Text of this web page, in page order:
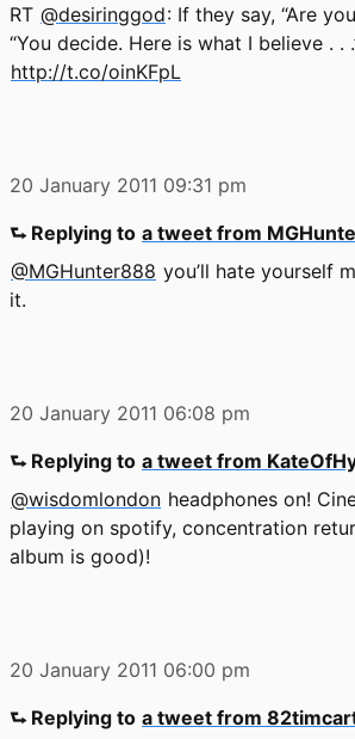
RT @desiringgod: If they say, “Are
“You decide. Here is what I believe . .
http://t.co/oinKFpL
20 January 2011 09:31 pm
⮑ Replying to a tweet from
@MGHunter888 you’ll hate yourself
it.
20 January 2011 06:08 pm
⮑ Replying to a tweet from
@wisdomlondon headphones on!
playing on spotify, concentration
album is good)!
20 January 2011 06:00 pm
⮑ Replying to a tweet from